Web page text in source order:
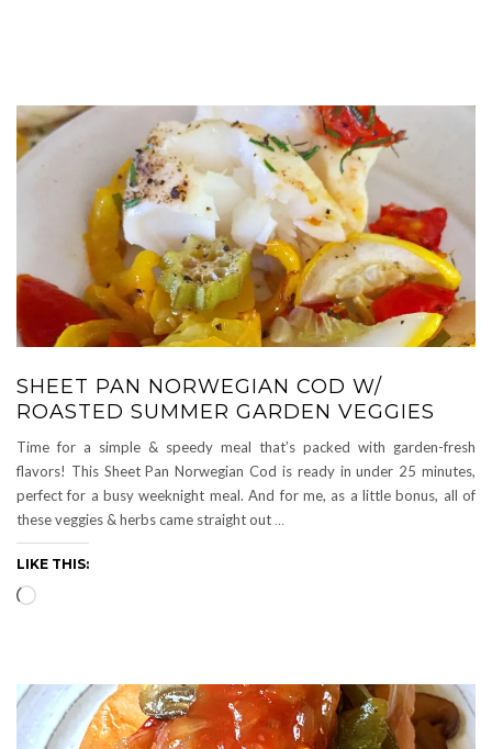
SHEET PAN NORWEGIAN COD W/
ROASTED SUMMER GARDEN VEGGIES
Time for a simple & speedy meal that’s packed with garden-fresh
flavors! This Sheet Pan Norwegian Cod is ready in under 25 minutes,
perfect for a busy weeknight meal. And for me, as a little bonus, all of
these veggies & herbs came straight out …
LIKE THIS:
Loading…